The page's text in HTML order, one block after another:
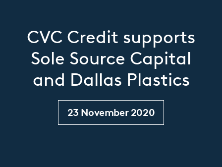
CVC Credit supports
Sole Source Capital
and Dallas Plastics
23 November 2020